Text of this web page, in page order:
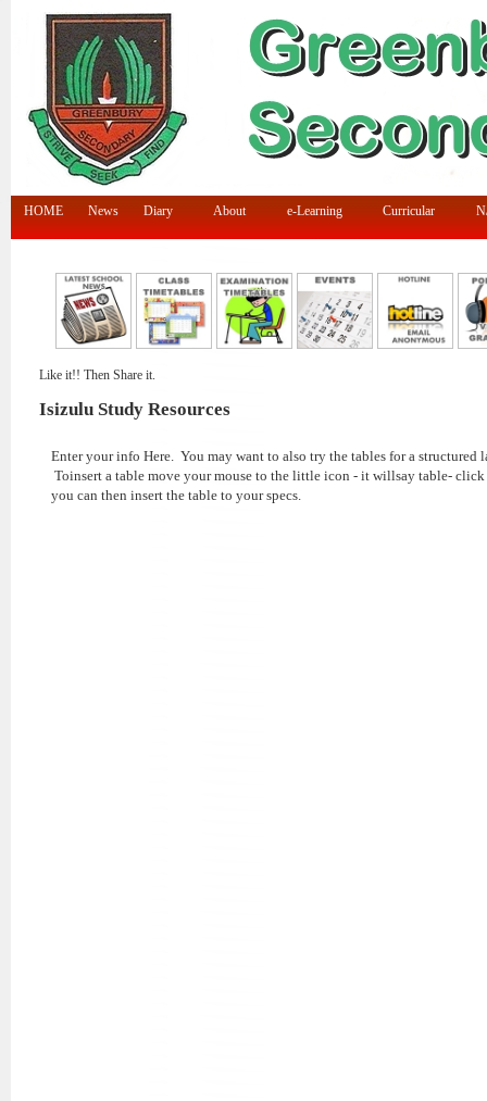
HOME News Diary About e-Learning Curricular
Like it!! Then Share it.
Isizulu Study Resources
Enter your info Here. You may want to also try the tables for a structured
Toinsert a table move your mouse to the little icon - it willsay table- click
you can then insert the table to your specs.